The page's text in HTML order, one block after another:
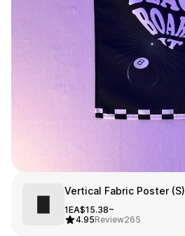
Vertical Fabric Poster (S)
1EA$15.38~
4.95Review265
English
Long sleeve